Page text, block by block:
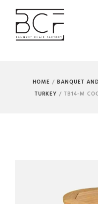
HOME / BANQUET
TURKEY / TB14-M